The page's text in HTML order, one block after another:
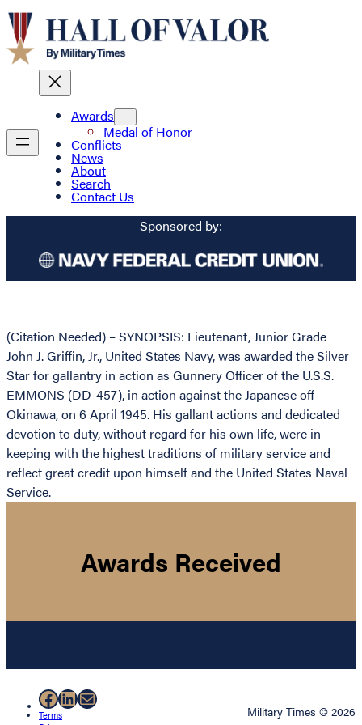
Awards
Medal of Honor
Conflicts
News
About
Search
Contact Us
Sponsored by:
(Citation Needed) – SYNOPSIS: Lieutenant, Junior Grade
John J. Griffin, Jr., United States Navy, was awarded the Silver
Star for gallantry in action as Gunnery Officer of the U.S.S.
EMMONS (DD-457), in action against the Japanese off
Okinawa, on 6 April 1945. His gallant actions and dedicated
devotion to duty, without regard for his own life, were in
keeping with the highest traditions of military service and
reflect great credit upon himself and the United States Naval
Service.
Awards Received
Facebook
LinkedIn
Mail
Terms
Military Times © 2026